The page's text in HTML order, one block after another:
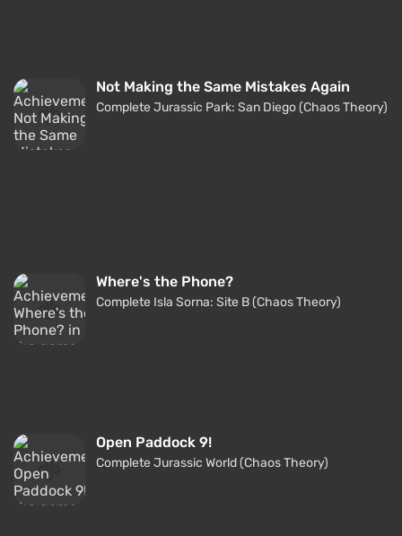
Not Making the Same Mistakes Again
Complete Jurassic Park: San Diego (Chaos Theory)
Where's the Phone?
Complete Isla Sorna: Site B (Chaos Theory)
Open Paddock 9!
Complete Jurassic World (Chaos Theory)